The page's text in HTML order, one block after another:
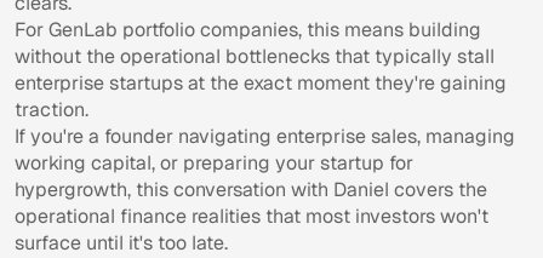
For GenLab portfolio companies, this means building
without the operational bottlenecks that typically stall
enterprise startups at the exact moment they're gaining
traction.
If you're a founder navigating enterprise sales, managing
working capital, or preparing your startup for
hypergrowth, this conversation with Daniel covers the
operational finance realities that most investors won't
surface until it's too late.